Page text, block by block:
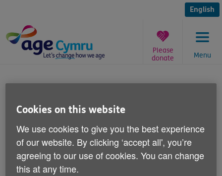
content
English
Menu
Please
donate
are
Published on 12 August 2013 03:30 PM
Age Cymru needs your help with our The
Big Knit 2013 fundraiser.
Cookies on this website
We use cookies to give you the best experience
of our website. By clicking ‘accept all', you’re
agreeing to our use of cookies. You can change
this at any time.